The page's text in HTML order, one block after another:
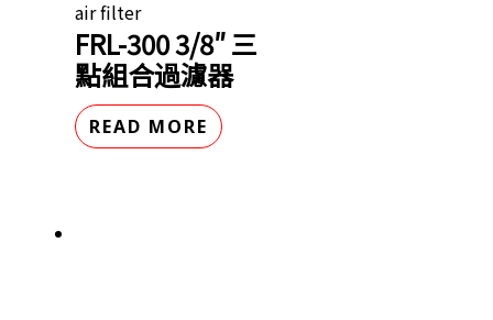
air filter
FRL-300 3/8″ 三
點組合過濾器
READ MORE